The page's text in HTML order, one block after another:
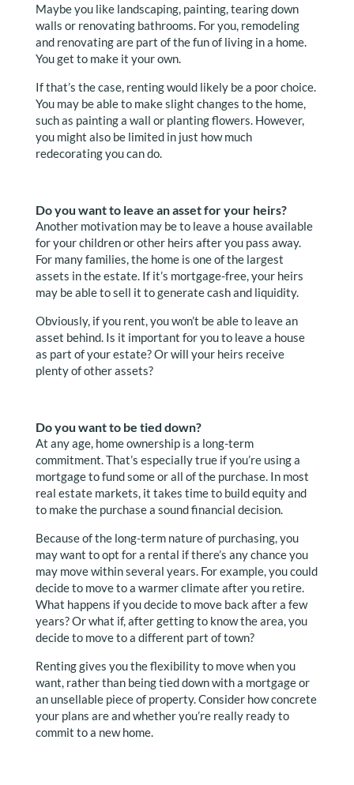
Maybe you like landscaping, painting, tearing down
walls or renovating bathrooms. For you, remodeling
and renovating are part of the fun of living in a home.
You get to make it your own.
If that’s the case, renting would likely be a poor choice.
You may be able to make slight changes to the home,
such as painting a wall or planting flowers. However,
you might also be limited in just how much
redecorating you can do.
Do you want to leave an asset for your heirs?
Another motivation may be to leave a house available
for your children or other heirs after you pass away.
For many families, the home is one of the largest
assets in the estate. If it’s mortgage-free, your heirs
may be able to sell it to generate cash and liquidity.
Obviously, if you rent, you won’t be able to leave an
asset behind. Is it important for you to leave a house
as part of your estate? Or will your heirs receive
plenty of other assets?
Do you want to be tied down?
At any age, home ownership is a long-term
commitment. That’s especially true if you’re using a
mortgage to fund some or all of the purchase. In most
real estate markets, it takes time to build equity and
to make the purchase a sound financial decision.
Because of the long-term nature of purchasing, you
may want to opt for a rental if there’s any chance you
may move within several years. For example, you could
decide to move to a warmer climate after you retire.
What happens if you decide to move back after a few
years? Or what if, after getting to know the area, you
decide to move to a different part of town?
Renting gives you the flexibility to move when you
want, rather than being tied down with a mortgage or
an unsellable piece of property. Consider how concrete
your plans are and whether you’re really ready to
commit to a new home.